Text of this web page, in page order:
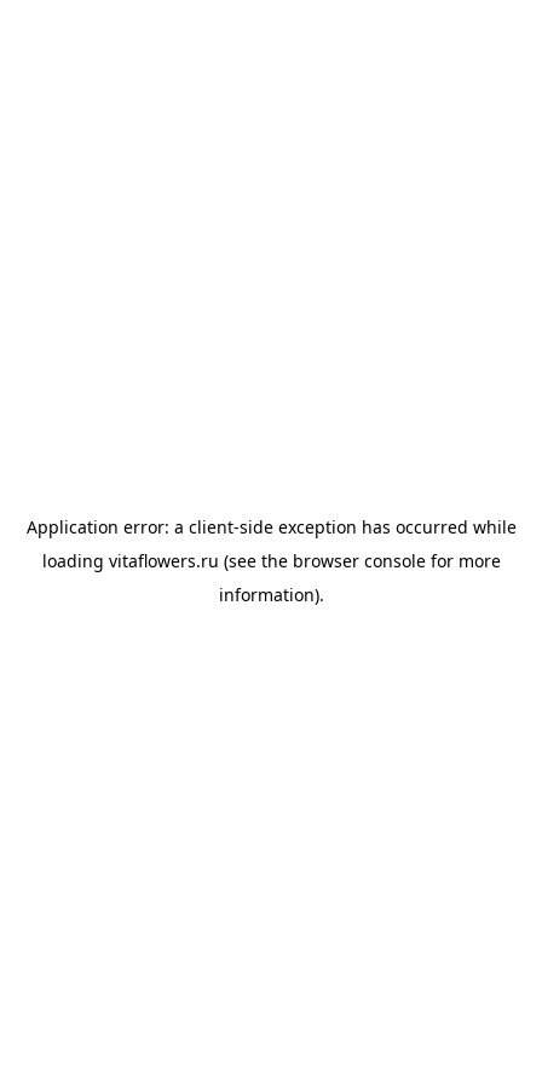
Application error: a client-side exception has occurred while
loading vitaflowers.ru (see the browser consolefor more
information).